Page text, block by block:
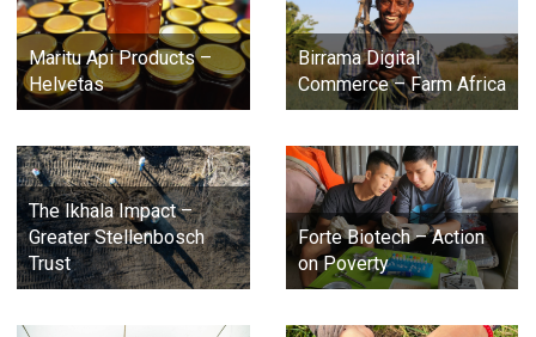
Maritu Api Products –
Helvetas
Birrama Digital
Commerce – Farm Africa
The Ikhala Impact –
Greater Stellenbosch
Trust
Forte Biotech – Action
on Poverty